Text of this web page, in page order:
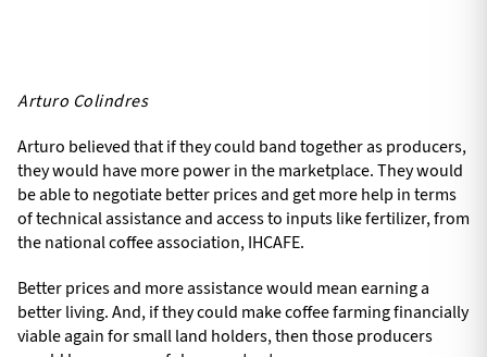
Arturo Colindres
Arturo believed that if they could band together as producers,
they would have more power in the marketplace. They would
be able to negotiate better prices and get more help in terms
of technical assistance and access to inputs like fertilizer, from
the national coffee association, IHCAFE.
Better prices and more assistance would mean earning a
better living. And, if they could make coffee farming financially
viable again for small land holders, then those producers